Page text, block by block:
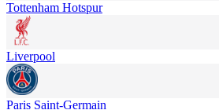
Tottenham Hotspur
Liverpool
Paris Saint-Germain